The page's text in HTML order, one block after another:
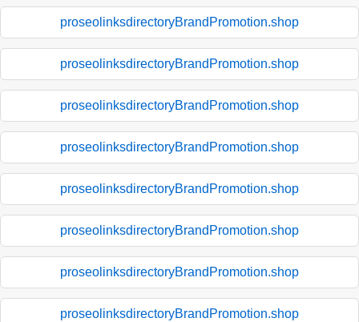
proseolinksdirectoryBrandPromotion.shop
proseolinksdirectoryBrandPromotion.shop
proseolinksdirectoryBrandPromotion.shop
proseolinksdirectoryBrandPromotion.shop
proseolinksdirectoryBrandPromotion.shop
proseolinksdirectoryBrandPromotion.shop
proseolinksdirectoryBrandPromotion.shop
proseolinksdirectoryBrandPromotion.shop